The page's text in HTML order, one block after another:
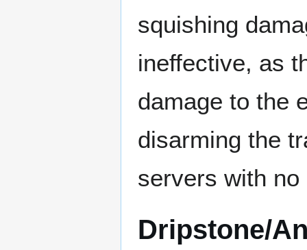
squishing
ineffective, as
damage to the
disarming the
servers with
Dripstone/